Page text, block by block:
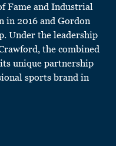
Fame and Industrial
in 2016 and Gordon
Under the leadership
the combined
unique partnership
sports brand in